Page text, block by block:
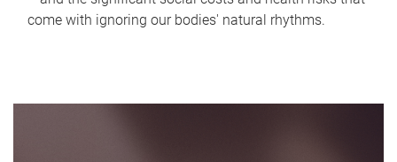
come with ignoring our bodies' natural rhythms.